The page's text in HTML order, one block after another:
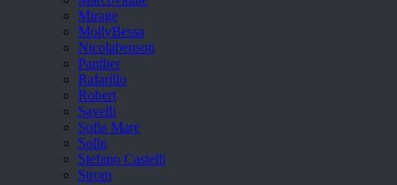
Mirage
MollyBessa
Nicolabenson
Panther
Rafarillo
Robert
Savelli
Sofia Mare
Sollu
Stefano Castelli
Strom